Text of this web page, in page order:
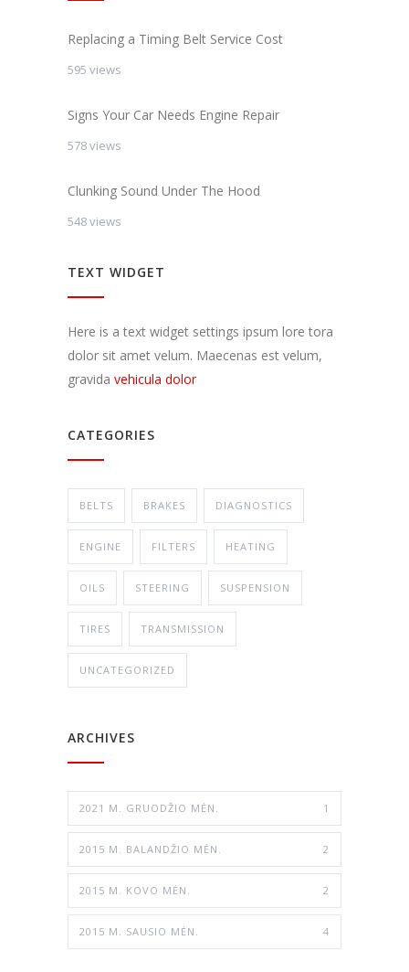
Replacing a Timing Belt Service Cost
595 views
Signs Your Car Needs Engine Repair
578 views
Clunking Sound Under The Hood
548 views
TEXT WIDGET
Here is a text widget settings ipsum lore tora
dolor sit amet velum. Maecenas est velum,
gravida vehicula dolor
CATEGORIES
BELTS BRAKES DIAGNOSTICS
ENGINE FILTERS HEATING
OILS STEERING SUSPENSION
TIRES TRANSMISSION
UNCATEGORIZED
ARCHIVES
2021 M. GRUODŽIO MĖN. 1
2015 M. BALANDŽIO MĖN. 2
2015 M. KOVO MĖN. 2
2015 M. SAUSIO MĖN. 4